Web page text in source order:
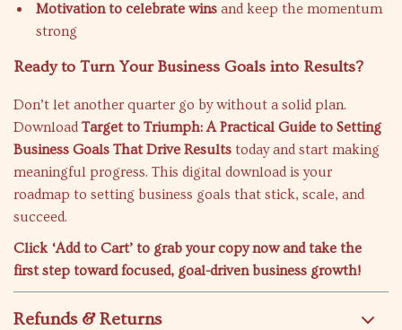
Motivation to celebrate wins and keep the momentum
strong
Ready to Turn Your Business Goals into Results?
Don’t let another quarter go by without a solid plan.
Download Target to Triumph: A Practical Guide to Setting
Business Goals That Drive Results today and start making
meaningful progress. This digital download is your
roadmap to setting business goals that stick, scale, and
succeed.
Click ‘Add to Cart’ to grab your copy now and take the
first step toward focused, goal-driven business growth!
Refunds & Returns